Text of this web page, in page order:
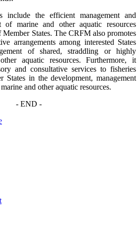
include the efficient management and
of marine and other aquatic resources
States. The CRFM also promotes
arrangements among interested States
of shared, straddling or highly
aquatic resources. Furthermore, it
and consultative services to fisheries
States in the development, management
and other aquatic resources.
- END -